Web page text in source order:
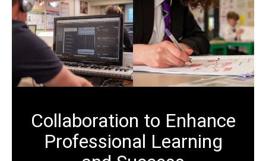
Collaboration to Enhance
Professional Learning